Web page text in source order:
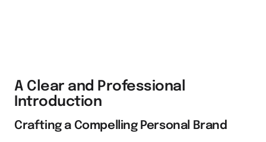
A Clear and Professional
Introduction
Crafting a Compelling Personal Brand